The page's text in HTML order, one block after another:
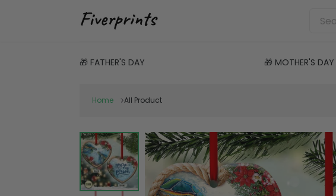
🎁 FATHER'S DAY 🎁 MOTHER'S DAY
Home All Product